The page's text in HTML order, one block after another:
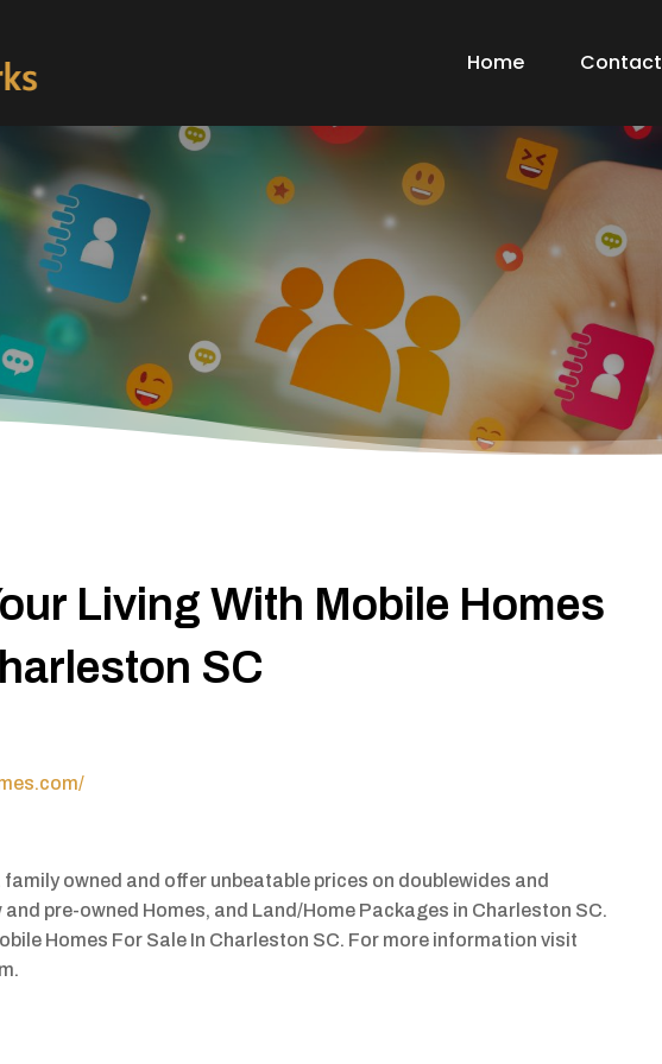
Home Contact
Living With Mobile Homes
SC
family owned and offer unbeatable prices on doublewides and
pre-owned Homes, and Land/Home Packages in Charleston SC.
Homes For Sale In Charleston SC. For more information visit